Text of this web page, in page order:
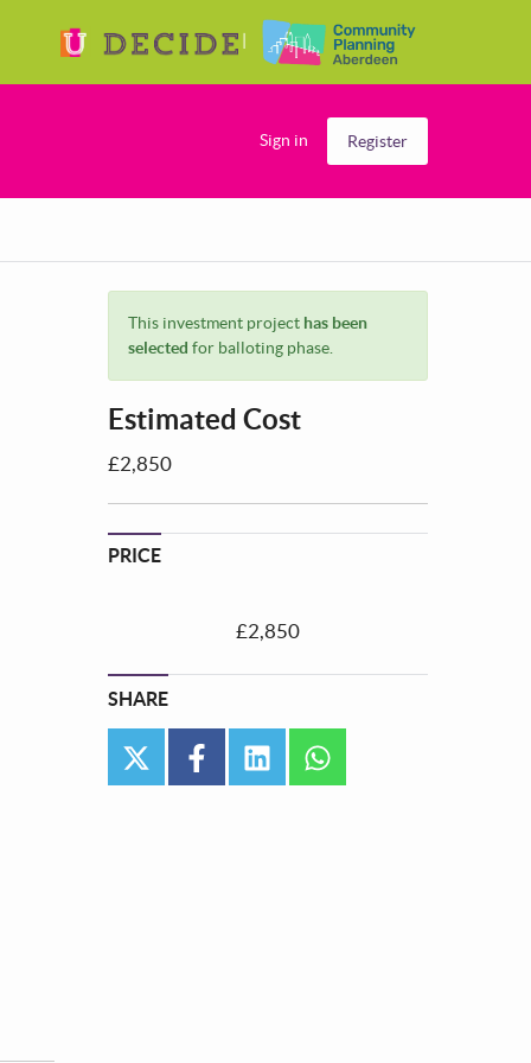
Sign in Register
This investment project has been
selected for balloting phase.
Estimated Cost
£2,850
PRICE
£2,850
SHARE
twitter facebooklinkedin